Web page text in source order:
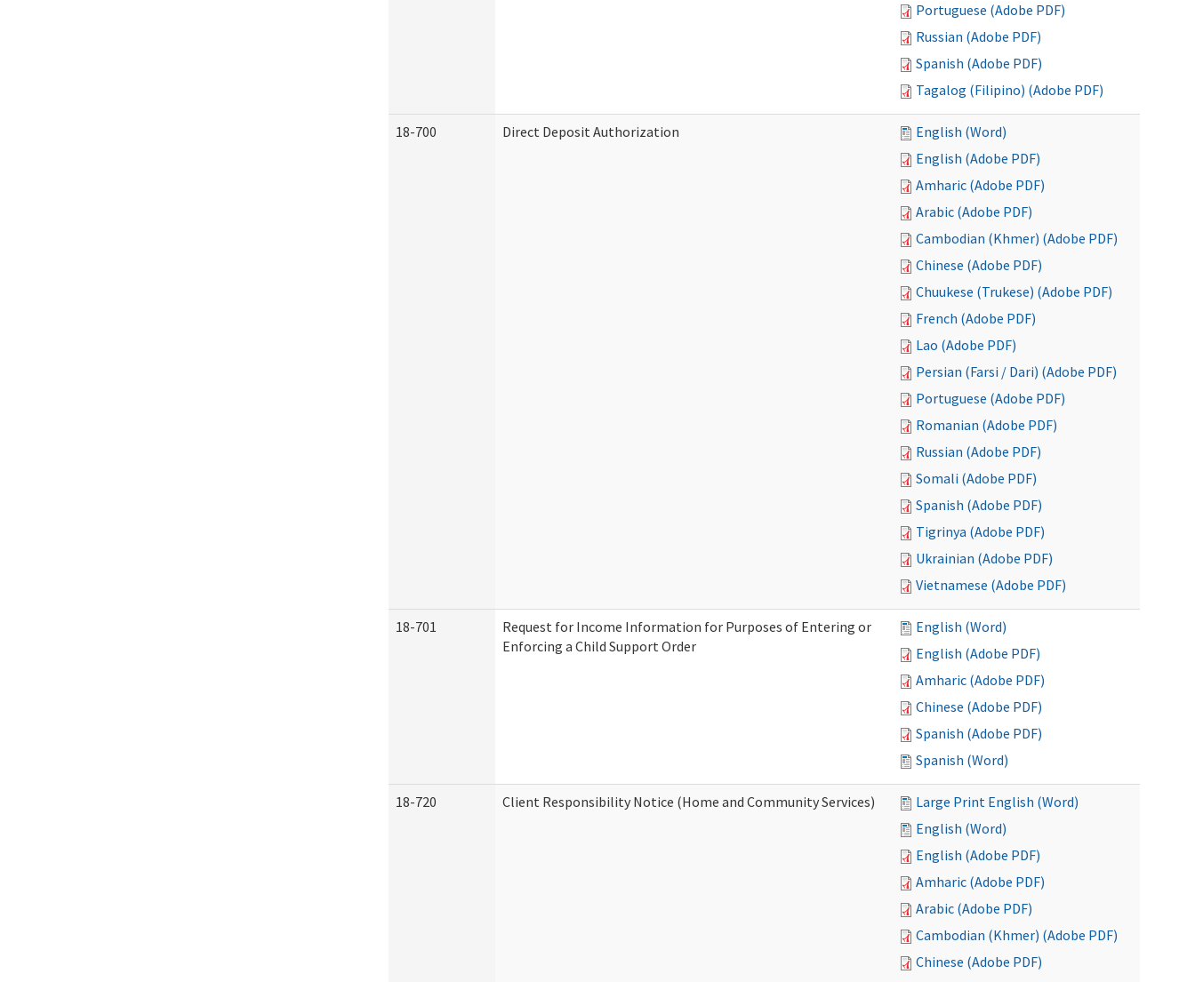
Portuguese (Adobe PDF)
Russian (Adobe PDF)
Spanish (Adobe PDF)
Tagalog (Filipino) (Adobe PDF)
18-700 Direct Deposit Authorization
English (Word)
English (Adobe PDF)
Amharic (Adobe PDF)
Arabic (Adobe PDF)
Cambodian (Khmer) (Adobe PDF)
Chinese (Adobe PDF)
Chuukese (Trukese) (Adobe PDF)
French (Adobe PDF)
Lao (Adobe PDF)
Persian (Farsi / Dari) (Adobe PDF)
Portuguese (Adobe PDF)
Romanian (Adobe PDF)
Russian (Adobe PDF)
Somali (Adobe PDF)
Spanish (Adobe PDF)
Tigrinya (Adobe PDF)
Ukrainian (Adobe PDF)
Vietnamese (Adobe PDF)
18-701
Request for Income Information for Purposes of Entering or
Enforcing a Child Support Order
English (Word)
English (Adobe PDF)
Amharic (Adobe PDF)
Chinese (Adobe PDF)
Spanish (Adobe PDF)
Spanish (Word)
18-720 Client Responsibility Notice (Home and Community Services)
Large Print English (Word)
English (Word)
English (Adobe PDF)
Amharic (Adobe PDF)
Arabic (Adobe PDF)
Cambodian (Khmer) (Adobe PDF)
Chinese (Adobe PDF)